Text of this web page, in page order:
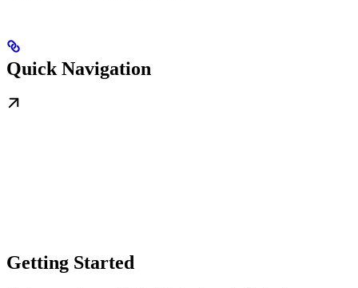
Quick Navigation
Getting Started